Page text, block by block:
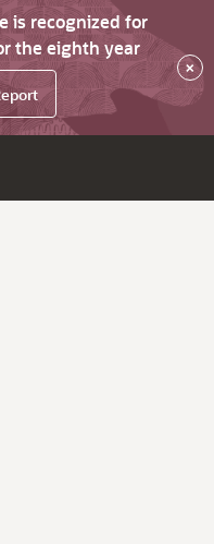
is recognized for
the eighth year
×